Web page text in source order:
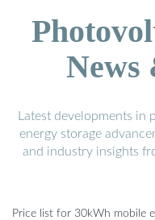
News
Latest developments
energy storage
and industry insights
Price list for 30kWh mobile